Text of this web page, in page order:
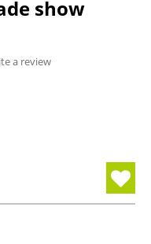
show
a review